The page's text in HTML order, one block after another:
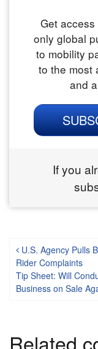
Get
only global
to mobility
to the most
and
If you
Post
U.S. Agency Pulls
Rider Complaints
Tip Sheet: Will
Business on Sale
Related